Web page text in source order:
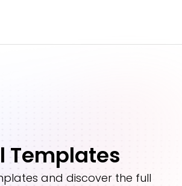
Templates
and discover the full